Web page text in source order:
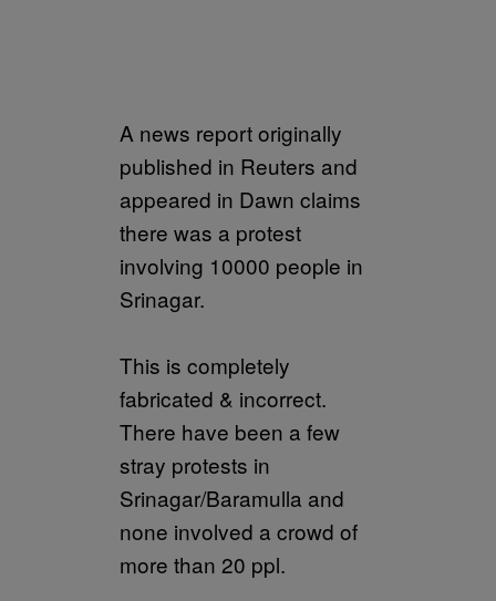
A news report originally
published in Reuters and
appeared in Dawn claims
there was a protest
involving 10000 people in
Srinagar.
This is completely
fabricated & incorrect.
There have been a few
stray protests in
Srinagar/Baramulla and
none involved a crowd of
more than 20 ppl.